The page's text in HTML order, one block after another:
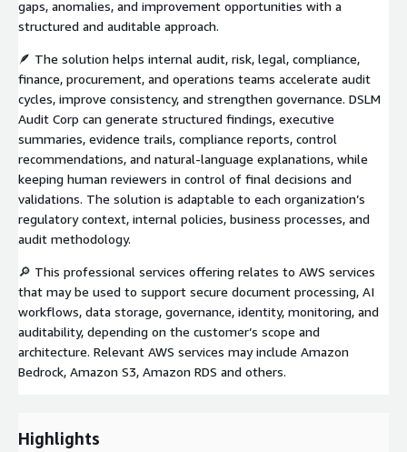
gaps, anomalies, and improvement opportunities with a
structured and auditable approach.
🪶 The solution helps internal audit, risk, legal, compliance,
finance, procurement, and operations teams accelerate audit
cycles, improve consistency, and strengthen governance. DSLM
Audit Corp can generate structured findings, executive
summaries, evidence trails, compliance reports, control
recommendations, and natural-language explanations, while
keeping human reviewers in control of final decisions and
validations. The solution is adaptable to each organization’s
regulatory context, internal policies, business processes, and
audit methodology.
🔎 This professional services offering relates to AWS services
that may be used to support secure document processing, AI
workflows, data storage, governance, identity, monitoring, and
auditability, depending on the customer’s scope and
architecture. Relevant AWS services may include Amazon
Bedrock, Amazon S3, Amazon RDS and others.
Highlights